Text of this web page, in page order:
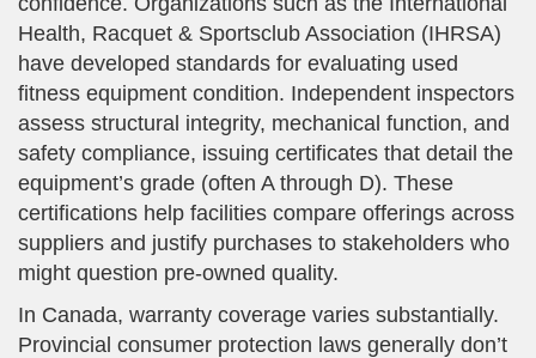
Health, Racquet & Sportsclub Association (IHRSA)
have developed standards for evaluating used
fitness equipment condition. Independent inspectors
assess structural integrity, mechanical function, and
safety compliance, issuing certificates that detail the
equipment’s grade (often A through D). These
certifications help facilities compare offerings across
suppliers and justify purchases to stakeholders who
might question pre-owned quality.
In Canada, warranty coverage varies substantially.
Provincial consumer protection laws generally don’t